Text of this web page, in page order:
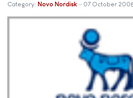
Category: Novo Nordisk 07 October